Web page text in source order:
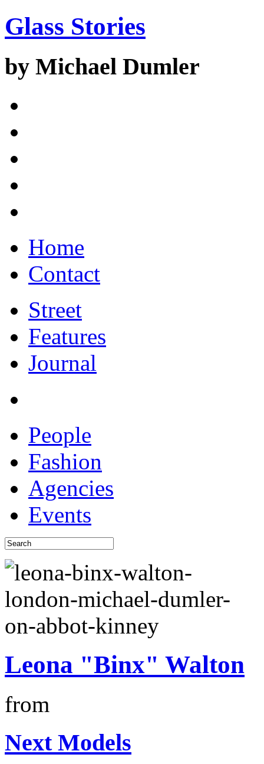
Glass Stories
by Michael Dumler
Home
Contact
Street
Features
Journal
People
Fashion
Agencies
Events
Leona "Binx" Walton
from
Next Models